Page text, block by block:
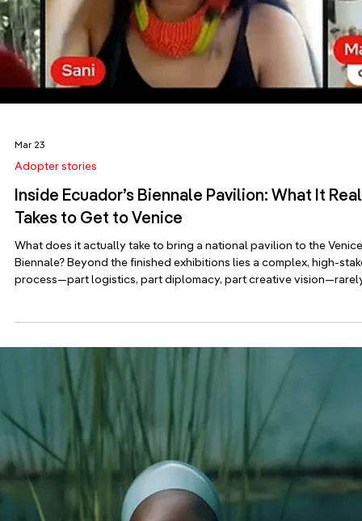
Mar 31
Adopter stories
Medina at the Azerbaijan National Carpet
Museum: Where Image Becomes Experience
A single image, unfolding across painting, carpet, sound, and
Medina’s new exhibition in Baku is about processes and images
mirrored in diverse media. Featured image: “Winter” by Medina On
and textile techniques, the show explores a simple but powerful
that an ima